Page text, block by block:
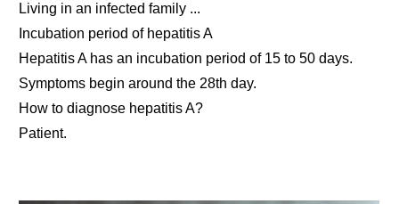
Living in an infected family ...
Incubation period of hepatitis A
Hepatitis A has an incubation period of 15 to 50 days.
Symptoms begin around the 28th day.
How to diagnose hepatitis A?
Patient.